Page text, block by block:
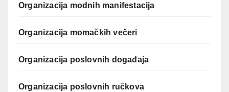
Organizacija modnih manifestacija
Organizacija momačkih večeri
Organizacija poslovnih događaja
Organizacija poslovnih ručkova